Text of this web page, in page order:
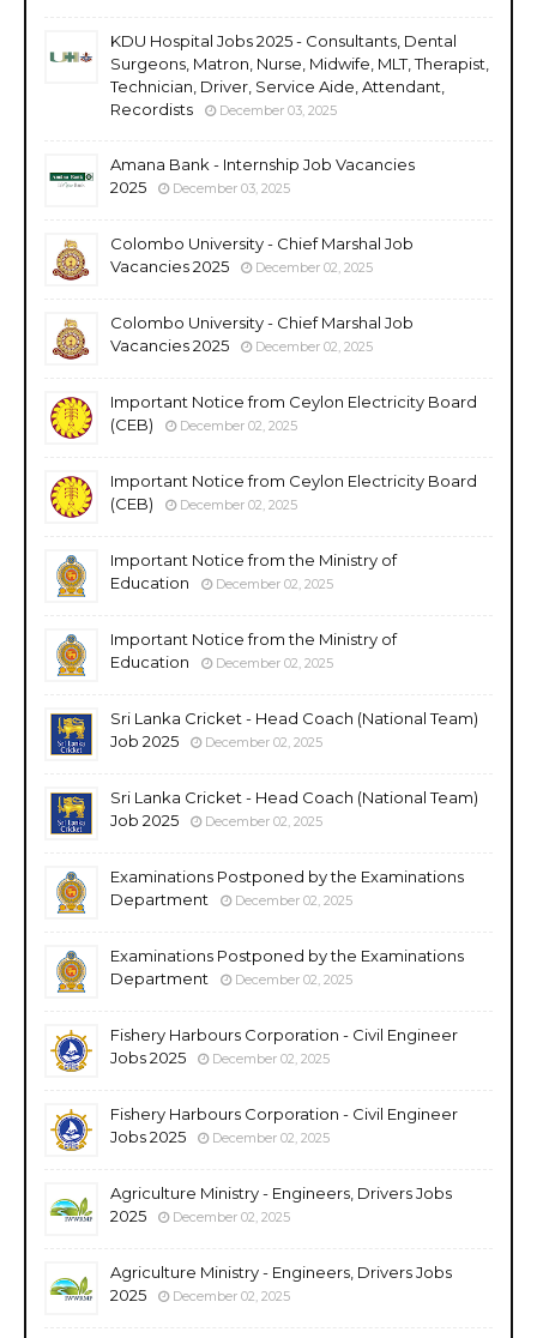
KDU Hospital Jobs 2025 - Consultants, Dental
Surgeons, Matron, Nurse, Midwife, MLT, Therapist,
Technician, Driver, Service Aide, Attendant,
Recordists
December 03, 2025
Amana Bank - Internship Job Vacancies
2025
December 03, 2025
Colombo University - Chief Marshal Job
Vacancies 2025
December 02, 2025
Colombo University - Chief Marshal Job
Vacancies 2025
December 02, 2025
Important Notice from Ceylon Electricity Board
(CEB)
December 02, 2025
Important Notice from Ceylon Electricity Board
(CEB)
December 02, 2025
Important Notice from the Ministry of
Education
December 02, 2025
Important Notice from the Ministry of
Education
December 02, 2025
Sri Lanka Cricket - Head Coach (National Team)
Job 2025
December 02, 2025
Sri Lanka Cricket - Head Coach (National Team)
Job 2025
December 02, 2025
Examinations Postponed by the Examinations
Department
December 02, 2025
Examinations Postponed by the Examinations
Department
December 02, 2025
Fishery Harbours Corporation - Civil Engineer
Jobs 2025
December 02, 2025
Fishery Harbours Corporation - Civil Engineer
Jobs 2025
December 02, 2025
Agriculture Ministry - Engineers, Drivers Jobs
2025
December 02, 2025
Agriculture Ministry - Engineers, Drivers Jobs
2025
December 02, 2025